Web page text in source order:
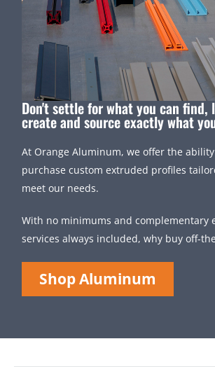
Don't settle for what you can find,
create and source exactly what
At Orange Aluminum, we offer the
purchase custom extruded profiles
meet our needs.
With no minimums and complementary
services always included, why buy off-
Shop Aluminum